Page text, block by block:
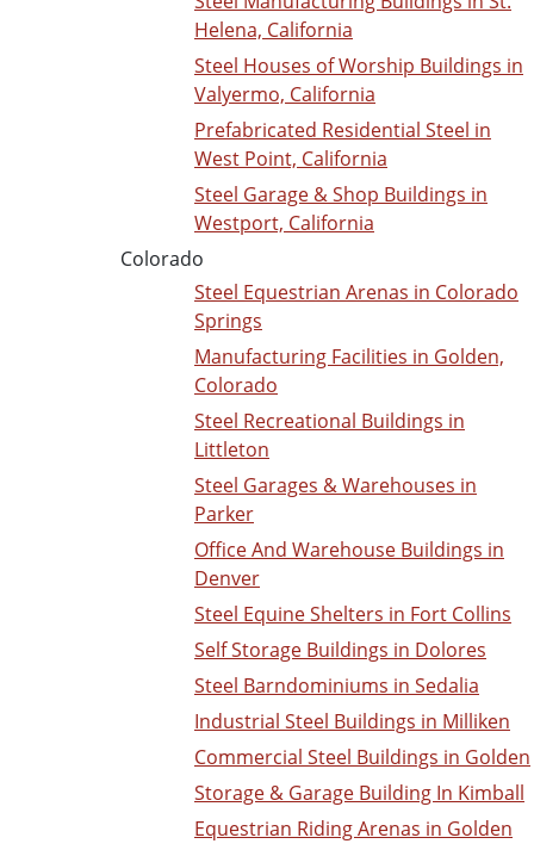
Helena, California
Steel Houses of Worship Buildings in
Valyermo, California
Prefabricated Residential Steel in
West Point, California
Steel Garage & Shop Buildings in
Westport, California
Colorado
Steel Equestrian Arenas in Colorado
Springs
Manufacturing Facilities in Golden,
Colorado
Steel Recreational Buildings in
Littleton
Steel Garages & Warehouses in
Parker
Office And Warehouse Buildings in
Denver
Steel Equine Shelters in Fort Collins
Self Storage Buildings in Dolores
Steel Barndominiums in Sedalia
Industrial Steel Buildings in Milliken
Commercial Steel Buildings in Golden
Storage & Garage Building In Kimball
Equestrian Riding Arenas in Golden